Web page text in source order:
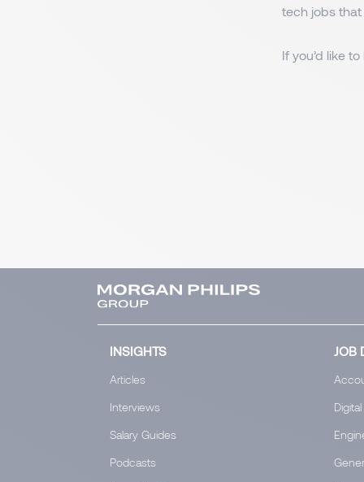
tech jobs that
If you’d like
INSIGHTS
Articles
Interviews
Salary Guides
Podcasts
JOB
Digital